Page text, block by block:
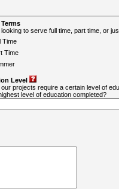
to serve full time, part time, or
Time
Time
Level
our projects require a certain level of
level of education completed?